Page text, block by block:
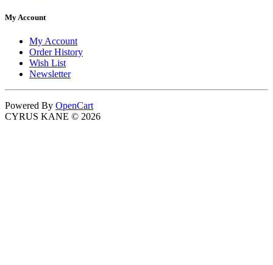
My Account
My Account
Order History
Wish List
Newsletter
Powered By OpenCart
CYRUS KANE © 2026